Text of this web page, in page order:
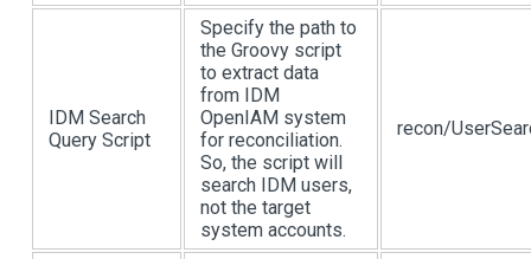
IDM Search
Query Script
Specify the path to
the Groovy script
to extract data
from IDM
OpenIAM system
for reconciliation.
So, the script will
search IDM users,
not the target
system accounts.
recon/